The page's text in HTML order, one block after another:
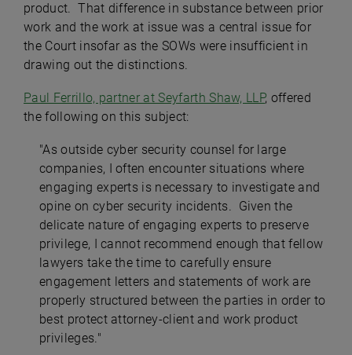
product. That difference in substance between prior
work and the work at issue was a central issue for
the Court insofar as the SOWs were insufficient in
drawing out the distinctions.
Paul Ferrillo, partner at Seyfarth Shaw, LLP, offered
the following on this subject:
"As outside cyber security counsel for large
companies, I often encounter situations where
engaging experts is necessary to investigate and
opine on cyber security incidents. Given the
delicate nature of engaging experts to preserve
privilege, I cannot recommend enough that fellow
lawyers take the time to carefully ensure
engagement letters and statements of work are
properly structured between the parties in order to
best protect attorney-client and work product
privileges."